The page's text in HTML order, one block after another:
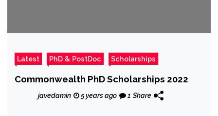
Latest PhD & PostDoc Scholarships
Commonwealth PhD Scholarships 2022
javedamin 5 years ago 1 Share